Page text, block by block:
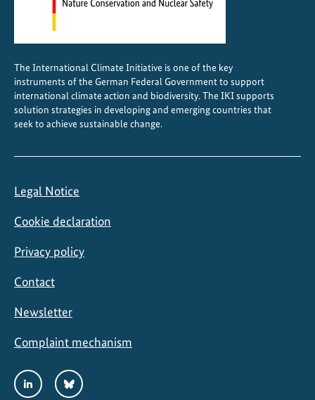
The International Climate Initiative is one of the key
instruments of the German Federal Government to support
international climate action and biodiversity. The IKI supports
solution strategies in developing and emerging countries that
seek to achieve sustainable change.
Legal Notice
Cookie declaration
Privacy policy
Contact
Newsletter
Complaint mechanism
Social
Media
LinkedInBluesky